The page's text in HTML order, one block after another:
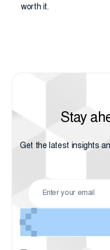
worth it.
Stay
Get the latest insights